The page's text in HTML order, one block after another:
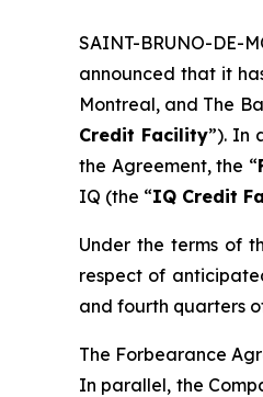
SAINT-BRUNO-DE-
announced that it
Montreal, and The
Credit Facility”). In
the Agreement, the “
IQ (the “IQ Credit
Under the terms of
respect of
and fourth quarters
The Forbearance
In parallel, the